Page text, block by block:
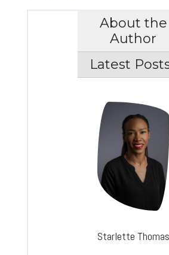
About the
Author
Latest
Starlette Thomas